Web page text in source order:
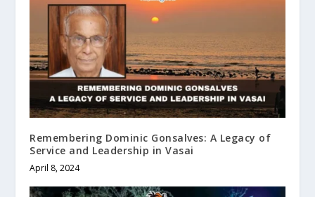
Remembering Dominic Gonsalves: A Legacy of
Service and Leadership in Vasai
April 8, 2024